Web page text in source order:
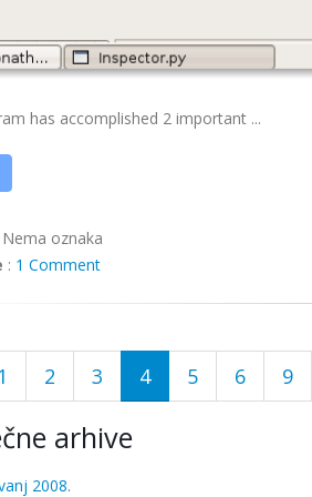
has accomplished 2 important ...
Nema oznaka
: 1 Comment
1 2 3 4 5 6 9
arhive
2008.